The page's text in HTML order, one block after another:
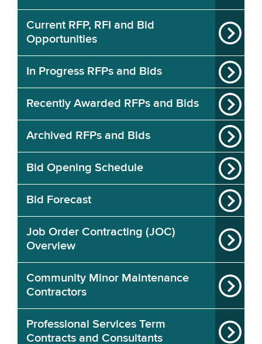
Current RFP, RFI and Bid
Opportunities
In Progress RFPs and Bids
Recently Awarded RFPs and Bids
Archived RFPs and Bids
Bid Opening Schedule
Bid Forecast
Job Order Contracting (JOC)
Overview
Community Minor Maintenance
Contractors
Professional Services Term
Contracts and Consultants